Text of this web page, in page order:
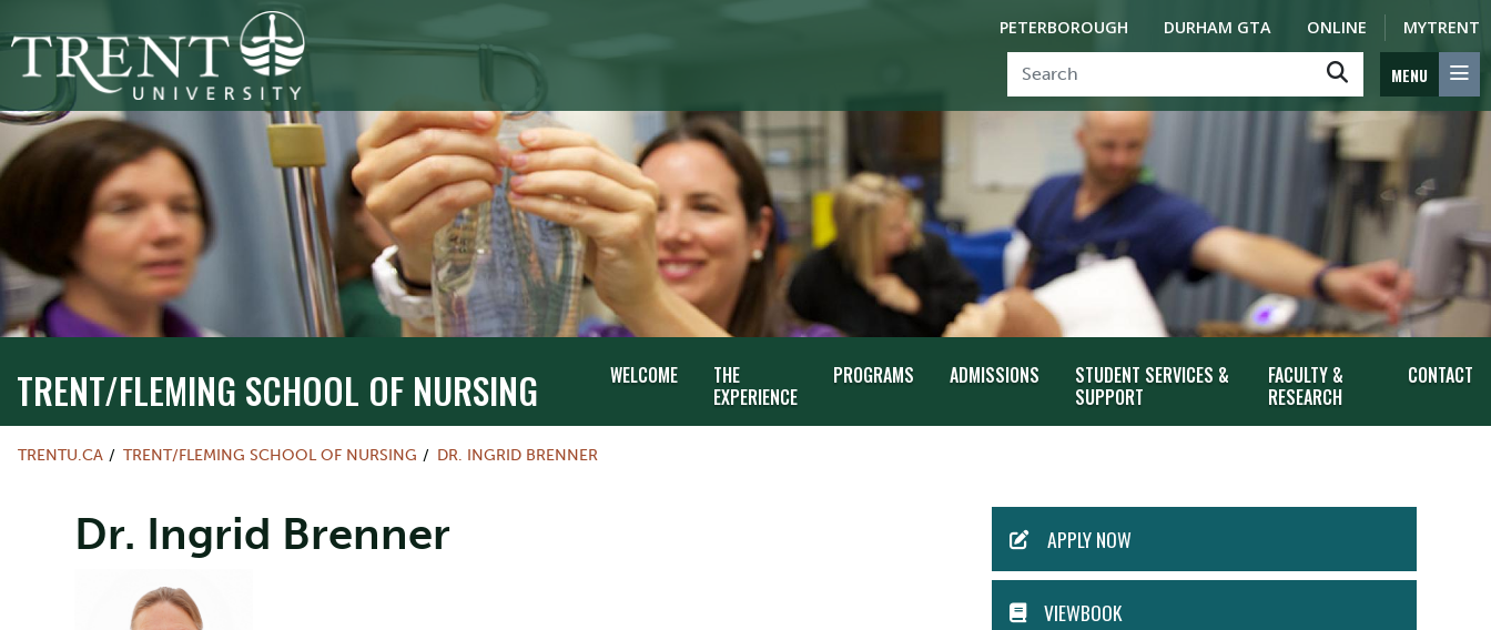
TRENT/FLEMING SCHOOL OF NURSING PETERBOROUGH DURHAM GTA ONLINE MYTRENT
MENU
TRENT/FLEMING SCHOOL OF NURSING WELCOME
THE
EXPERIENCE
PROGRAMS ADMISSIONS
STUDENT SERVICES &
SUPPORT
FACULTY &
RESEARCH
CONTACT
TRENTU.CA TRENT/FLEMING SCHOOL OF NURSING DR. INGRID BRENNER
Dr. Ingrid Brenner
MENUAPPLY NOW
VIEWBOOK